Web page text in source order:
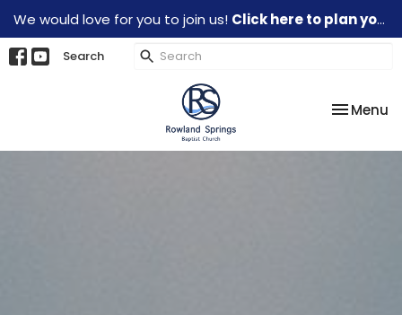
We would love for you to join us! Click here to plan your visit.
Search
Toggle
Menu